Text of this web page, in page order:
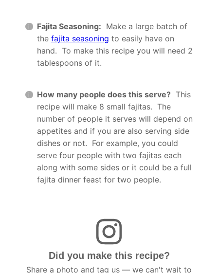
Fajita Seasoning: Make a large batch of
the fajita seasoning to easily have on
hand. To make this recipe you will need 2
tablespoons of it.
How many people does this serve? This
recipe will make 8 small fajitas. The
number of people it serves will depend on
appetites and if you are also serving side
dishes or not. For example, you could
serve four people with two fajitas each
along with some sides or it could be a full
fajita dinner feast for two people.
Did you make this recipe?
Share a photo and tag us — we can't wait to